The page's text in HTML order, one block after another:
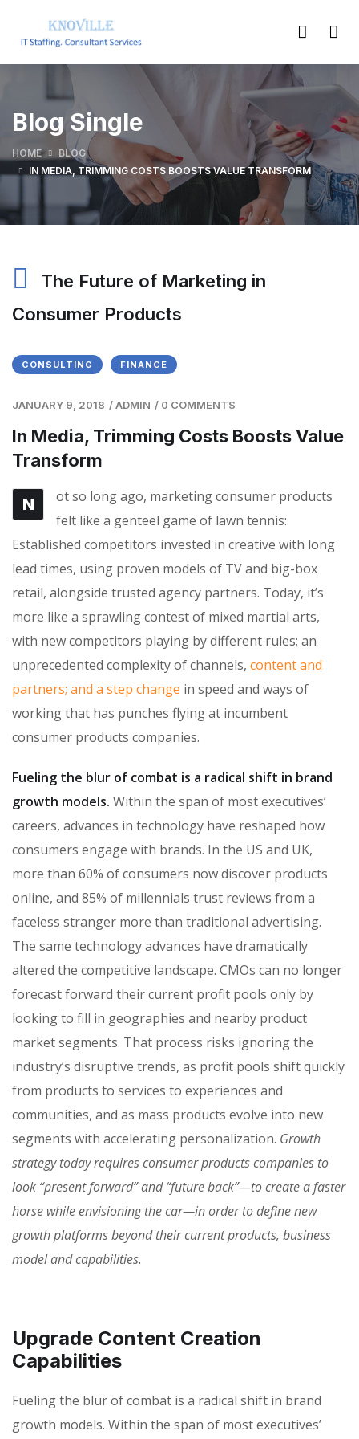
Blog Single
HOME
BLOG
IN MEDIA, TRIMMING COSTS BOOSTS VALUE TRANSFORM
The Future of Marketing in
Consumer Products
CONSULTING FINANCE
JANUARY 9, 2018 /ADMIN / 0 COMMENTS
In Media, Trimming Costs Boosts Value
Transform
N
ot so long ago, marketing consumer products
felt like a genteel game of lawn tennis:
Established competitors invested in creative with long
lead times, using proven models of TV and big-box
retail, alongside trusted agency partners. Today, it’s
more like a sprawling contest of mixed martial arts,
with new competitors playing by different rules; an
unprecedented complexity of channels, content and
partners; and a step change in speed and ways of
working that has punches flying at incumbent
consumer products companies.
Fueling the blur of combat is a radical shift in brand
growth models. Within the span of most executives’
careers, advances in technology have reshaped how
consumers engage with brands. In the US and UK,
more than 60% of consumers now discover products
online, and 85% of millennials trust reviews from a
faceless stranger more than traditional advertising.
The same technology advances have dramatically
altered the competitive landscape. CMOs can no longer
forecast forward their current profit pools only by
looking to fill in geographies and nearby product
market segments. That process risks ignoring the
industry’s disruptive trends, as profit pools shift quickly
from products to services to experiences and
communities, and as mass products evolve into new
segments with accelerating personalization. Growth
strategy today requires consumer products companies to
look “present forward” and “future back”—to create a faster
horse while envisioning the car—in order to define new
growth platforms beyond their current products, business
model and capabilities.
Upgrade Content Creation
Capabilities
Fueling the blur of combat is a radical shift in brand
growth models. Within the span of most executives’